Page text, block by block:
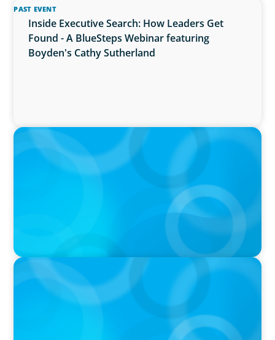
PAST EVENT
Inside Executive Search: How Leaders Get
Found - A BlueSteps Webinar featuring
Boyden's Cathy Sutherland
PRESS RELEASE
Boyden Named a Top 5 Executive Search Firm
in Canada by Forbes
PRESS RELEASE
OCAD U Welcomes New Vice-President,
Finance and Administration